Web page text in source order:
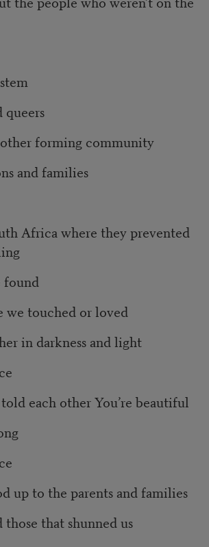
queers
forming community
and families
Africa where they prevented
found
we touched or loved
in darkness and light
each other You’re beautiful
up to the parents and families
those that shunned us